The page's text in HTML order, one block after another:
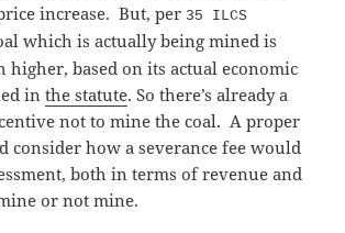
increase. But, per 35 ILCS
which is actually being mined is
higher, based on its actual economic
inthe statute. So there’s already a
not to mine the coal. A proper
consider how a severance fee would
both in terms of revenue and
or not mine.